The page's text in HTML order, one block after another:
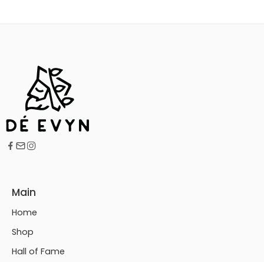
Main
Home
Shop
Hall of Fame